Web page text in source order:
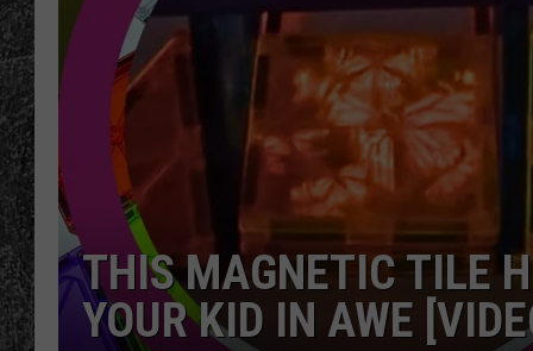
LOUDWIRE
WES
THIS MAGNETIC TILE
YOUR KID IN AWE